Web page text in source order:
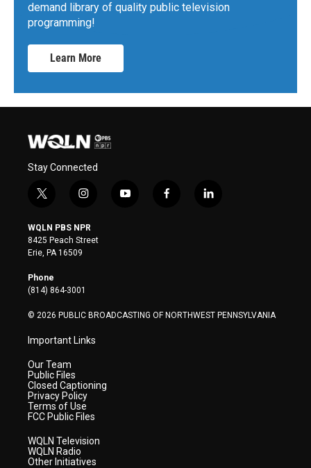
demand library of quality public television
programming!
Learn More
Stay Connected
t
i
t
t
e
r
i
s
t
a
y
f
l
WQLN PBS NPR
8425 Peach Street
Erie, PA 16509
Phone
(814) 864-3001
© 2026 PUBLIC BROADCASTING OF NORTHWEST PENNSYLVANIA
Important Links
Our Team
Public Files
Closed Captioning
Privacy Policy
Terms of Use
FCC Public Files
WQLN Television
WQLN Radio
Other Initiatives